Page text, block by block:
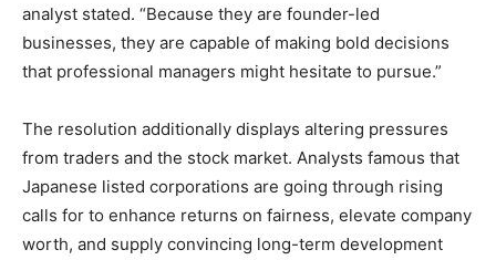
analyst stated. “Because they are founder-led
businesses, they are capable of making bold decisions
that professional managers might hesitate to pursue.”
The resolution additionally displays altering pressures
from traders and the stock market. Analysts famous that
Japanese listed corporations are going through rising
calls for to enhance returns on fairness, elevate company
worth, and supply convincing long-term development